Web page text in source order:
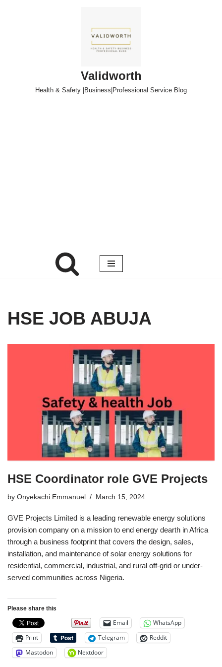
Validworth
Health & Safety |Business|Professional Service Blog
HSE JOB ABUJA
HSE Coordinator role GVE Projects
by Onyekachi Emmanuel March 15, 2024
GVE Projects Limited is a leading renewable energy solutions
provision company on a mission to end energy dearth in Africa
through a business footprint that covers the design, sales,
installation, and maintenance of solar energy solutions for
residential, commercial, industrial, and rural off-grid or under-
served communities across Nigeria.
Please share this
Email
WhatsApp
Print
Telegram
Reddit
Mastodon
Nextdoor